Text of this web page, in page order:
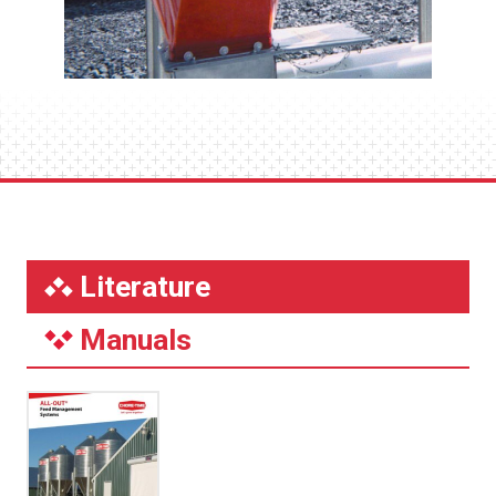
Literature
Manuals